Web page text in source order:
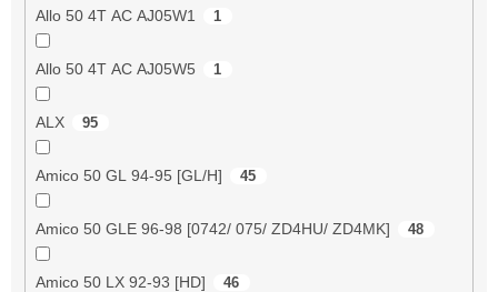
Allo 50 4T AC AJ05W1 1
Allo 50 4T AC AJ05W5 1
ALX 95
Amico 50 GL 94-95 [GL/H] 45
Amico 50 GLE 96-98 [0742/ 075/ ZD4HU/ ZD4MK] 48
Amico 50 LX 92-93 [HD] 46